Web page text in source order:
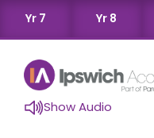
Yr 7 Yr 8
Show Audio